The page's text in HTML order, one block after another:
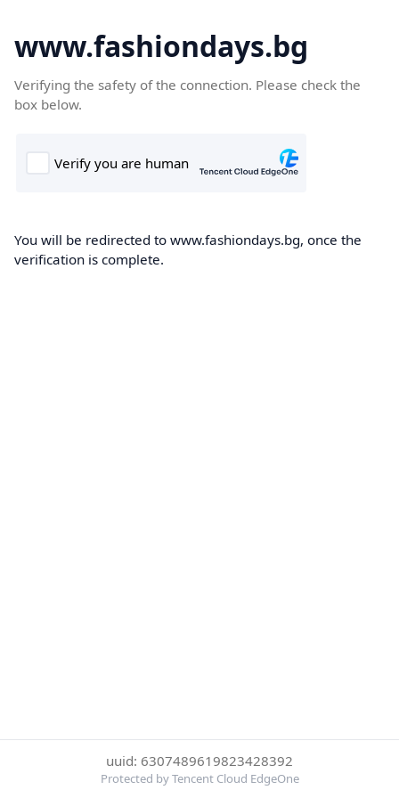
www.fashiondays.bg
Verifying the safety of the connection. Please check the
box below.
You will be redirected to www.fashiondays.bg, once the
verification is complete.
uuid: 6307489619823428392
Protected by Tencent Cloud EdgeOne